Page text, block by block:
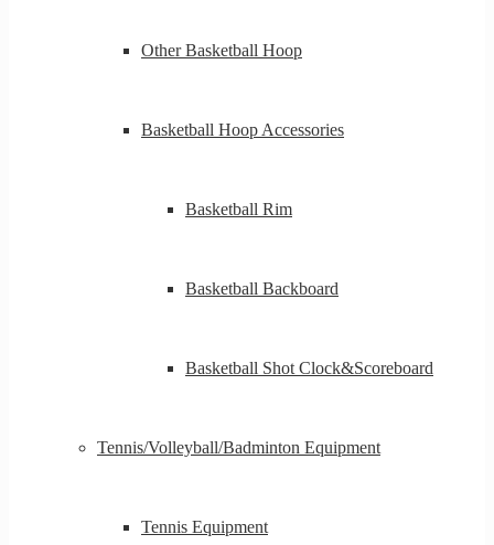
Other Basketball Hoop
Basketball Hoop Accessories
Basketball Rim
Basketball Backboard
Basketball Shot Clock&Scoreboard
Tennis/Volleyball/Badminton Equipment
Tennis Equipment